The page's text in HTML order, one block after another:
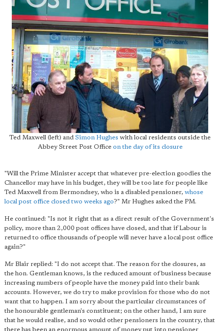
Ted Maxwell (left) and Simon Hughes with local residents outside the
Abbey Street Post Office on the day of its closure
"Will the Prime Minister accept that whatever pre-election goodies the
Chancellor may have in his budget, they will be too late for people like
Ted Maxwell from Bermondsey, who is a disabled pensioner, whose
local post office closed two weeks ago?" Mr Hughes asked the PM.
He continued: "Is not it right that as a direct result of the Government's
policy, more than 2,000 post offices have closed, and that if Labour is
returned to office thousands of people will never have a local post office
again?"
Mr Blair replied: "I do not accept that. The reason for the closures, as
the hon. Gentleman knows, is the reduced amount of business because
increasing numbers of people have the money paid into their bank
accounts. However, we do try to make provision for those who do not
want that to happen. I am sorry about the particular circumstances of
the honourable gentleman's constituent; on the other hand, I am sure
that he would realise, and so would other pensioners in the country, that